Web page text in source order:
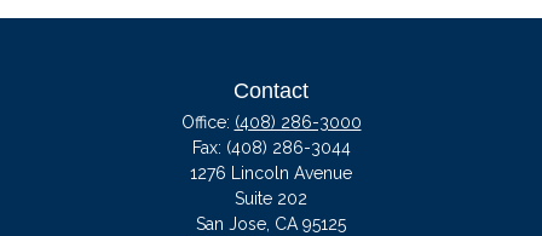
Contact
Office: (408) 286-3000
Fax: (408) 286-3044
1276 Lincoln Avenue
Suite 202
San Jose, CA 95125